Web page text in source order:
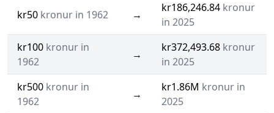
kr50 kronur in 1962 →
kr186,246.84 kronur
in 2025
kr100 kronur in
1962
→
kr372,493.68 kronur
in 2025
kr500 kronur in
1962
→
kr1.86M kronur in
2025